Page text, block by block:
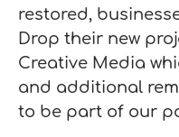
restored,
Drop their new
Creative Media
and additional
to be part of our